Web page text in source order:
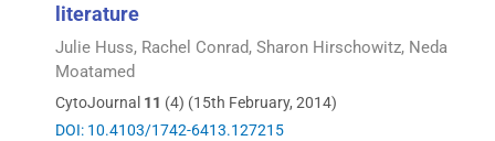
literature
Julie Huss, Rachel Conrad, Sharon Hirschowitz, Neda
Moatamed
CytoJournal 11 (4) (15th February, 2014)
DOI: 10.4103/1742-6413.127215